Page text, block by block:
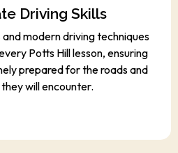
Driving Skills
modern driving techniques
Potts Hill lesson, ensuring
prepared for the roads and
will encounter.